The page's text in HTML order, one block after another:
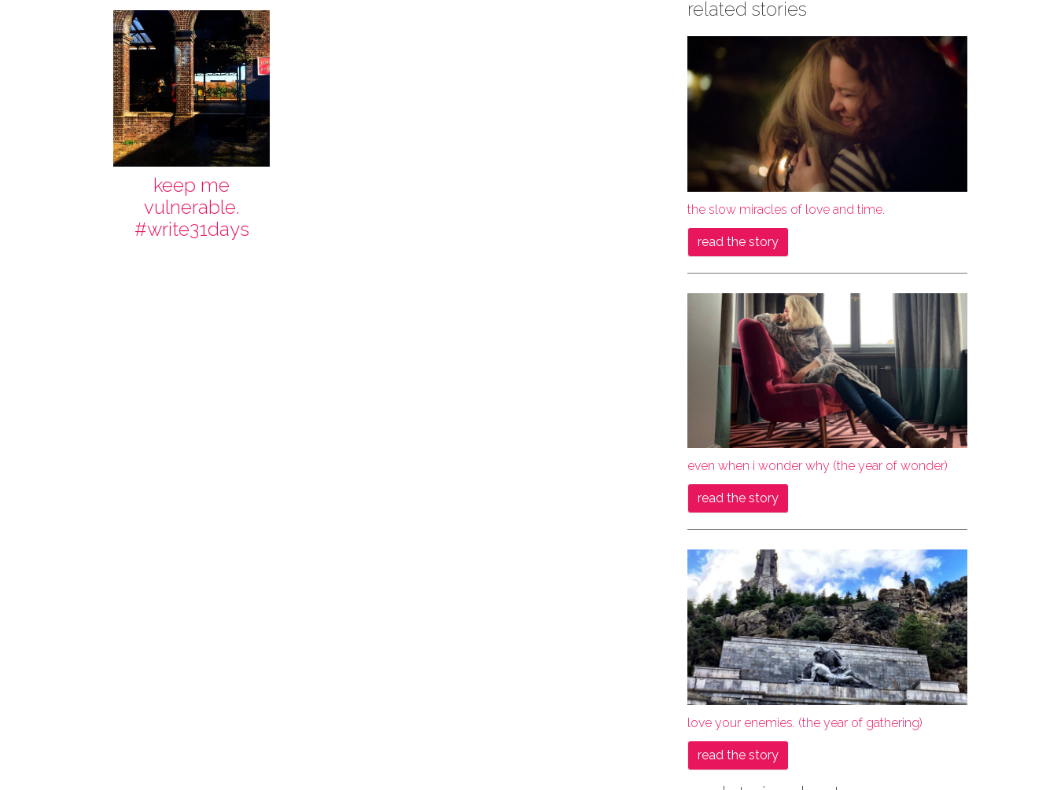
keep me
vulnerable.
#write31days
related stories
the slow miracles of love and time.
read the story
even when i wonder why (the year of wonder)
read the story
love your enemies. (the year of gathering)
read the story